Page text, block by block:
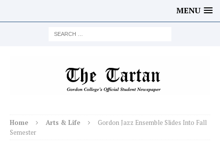
MENU
Home Arts & Life
Gordon Jazz Ensemble Slides Into Fall
Semester